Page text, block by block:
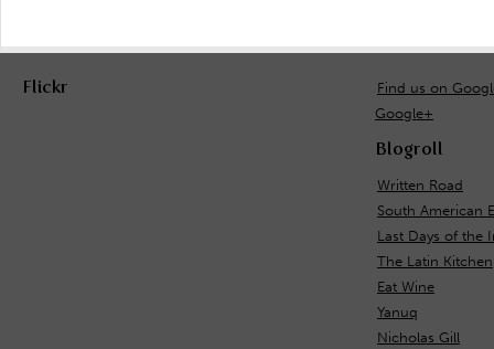
Flickr
Find us on
Google+
Blogroll
Written Road
South American
Last Days of the
The Latin Kitchen
Eat Wine
Yanuq
Nicholas Gill